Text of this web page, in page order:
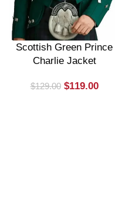
Scottish Green Prince
Charlie Jacket
$129.00 $119.00